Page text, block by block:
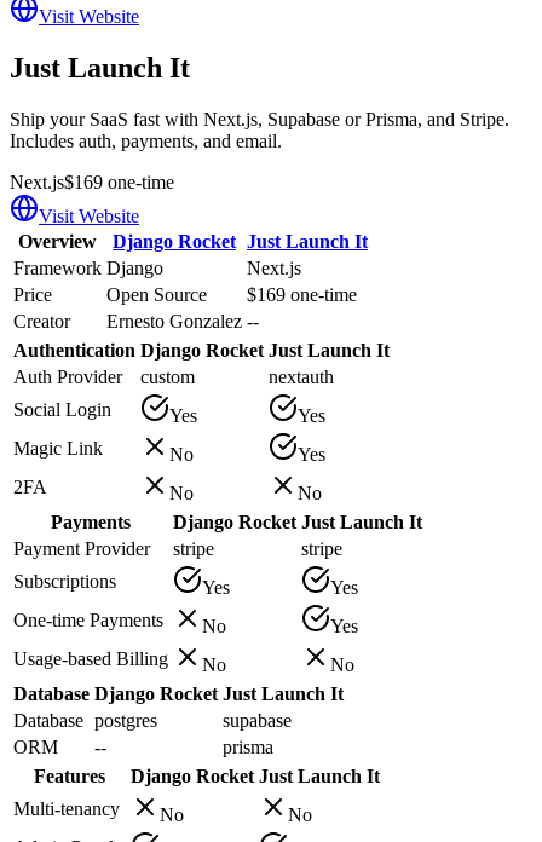
Visit Website
Just Launch It
Ship your SaaS fast with Next.js, Supabase or Prisma, and Stripe.
Includes auth, payments, and email.
Next.js$169 one-time
Visit Website
Overview
Django Rocket Just Launch It
Framework Django
Next.js
Price
Open Source
$169 one-time
Creator
Ernesto Gonzalez --
Authentication Django Rocket Just Launch It
Auth Provider
custom
nextauth
Social Login
Yes
Yes
Magic Link
No
Yes
2FA
No
No
Payments
Django Rocket Just Launch It
Payment Provider
stripe
stripe
Subscriptions
Yes
Yes
One-time Payments
No
Yes
Usage-based Billing
No
No
Database Django Rocket Just Launch It
Database postgres
supabase
ORM
--
prisma
Features
Django Rocket Just Launch It
Multi-tenancy
No
No